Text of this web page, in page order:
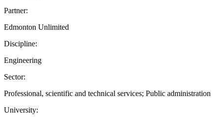
Partner:
Edmonton Unlimited
Discipline:
Engineering
Sector:
Professional, scientific and technical services; Public administration
University: